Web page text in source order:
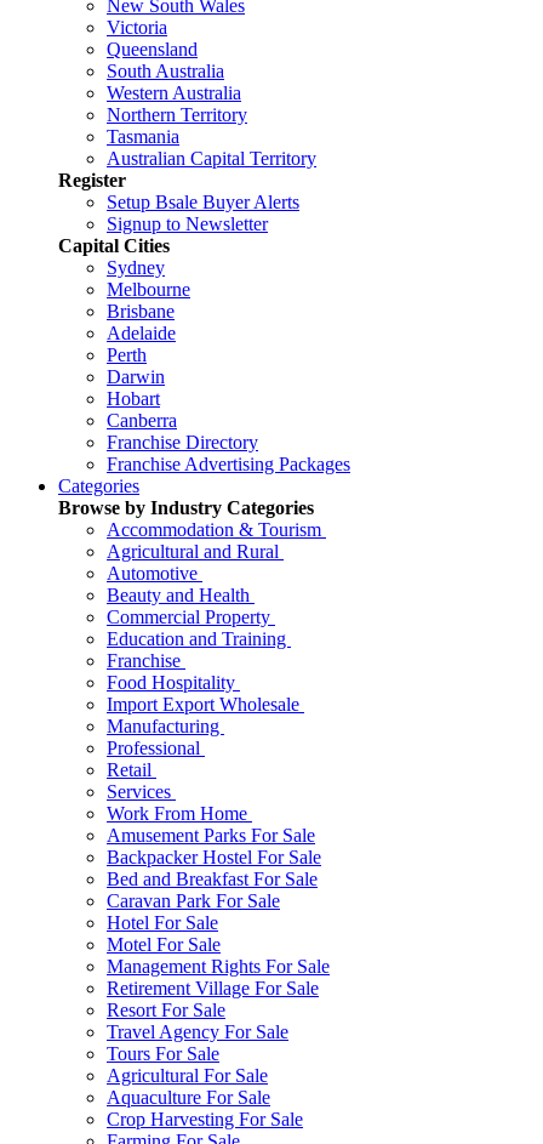
New South Wales
Victoria
Queensland
South Australia
Western Australia
Northern Territory
Tasmania
Australian Capital Territory
Register
Setup Bsale Buyer Alerts
Signup to Newsletter
Capital Cities
Sydney
Melbourne
Brisbane
Adelaide
Perth
Darwin
Hobart
Canberra
Franchise Directory
Franchise Advertising Packages
Categories
Browse by Industry Categories
Accommodation & Tourism
Agricultural and Rural
Automotive
Beauty and Health
Commercial Property
Education and Training
Franchise
Food Hospitality
Import Export Wholesale
Manufacturing
Professional
Retail
Services
Work From Home
Amusement Parks For Sale
Backpacker Hostel For Sale
Bed and Breakfast For Sale
Caravan Park For Sale
Hotel For Sale
Motel For Sale
Management Rights For Sale
Retirement Village For Sale
Resort For Sale
Travel Agency For Sale
Tours For Sale
Agricultural For Sale
Aquaculture For Sale
Crop Harvesting For Sale